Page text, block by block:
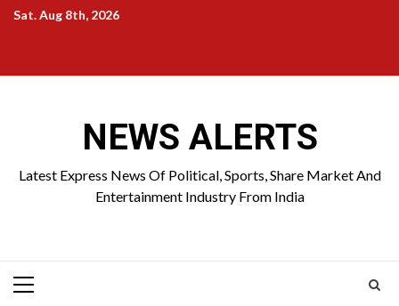
SkipSat. Aug 8th, 2026
NEWS ALERTS
Latest Express News Of Political, Sports, Share Market And
Entertainment Industry From India
Primary